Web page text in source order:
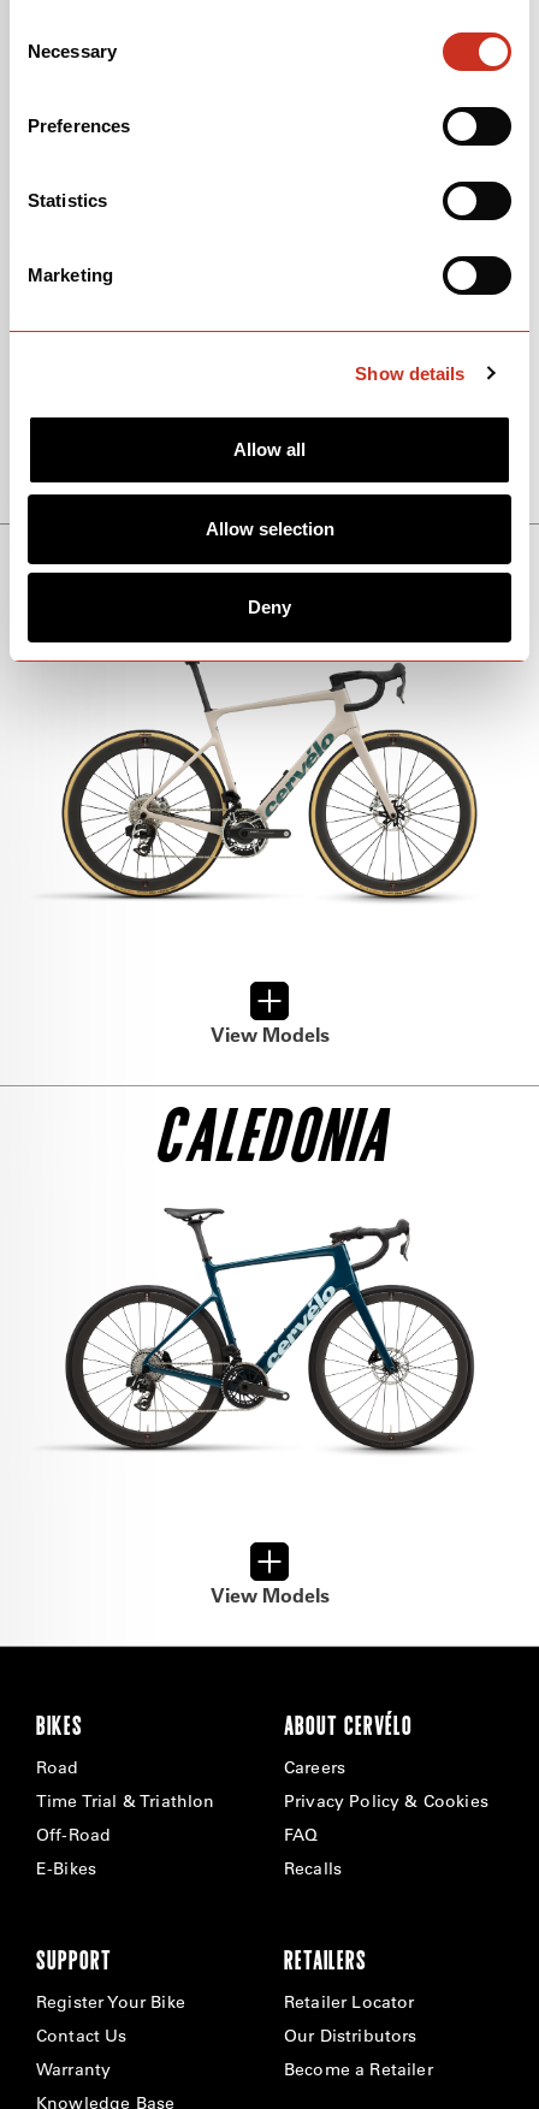
Selection
Necessary
Preferences
Statistics
Marketing
Show details
Allow all
Allow selection
Deny
CALEDONIA-5
View Models
CALEDONIA
View Models
BIKES
Road
Time Trial & Triathlon
Off-Road
E-Bikes
ABOUT CERVÉLO
Careers
Privacy Policy & Cookies
FAQ
Recalls
SUPPORT
Register Your Bike
Contact Us
Warranty
Knowledge Base
RETAILERS
Retailer Locator
Our Distributors
Become a Retailer